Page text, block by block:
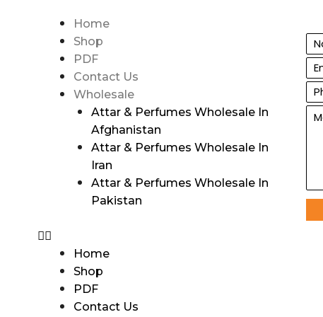
Home
Shop
PDF
Contact Us
Wholesale
Attar & Perfumes Wholesale In
Afghanistan
Attar & Perfumes Wholesale In
Iran
Attar & Perfumes Wholesale In
Pakistan
Home
Shop
PDF
Contact Us